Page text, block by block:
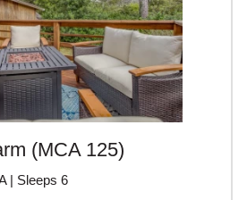
(MCA 125)
| Sleeps 6